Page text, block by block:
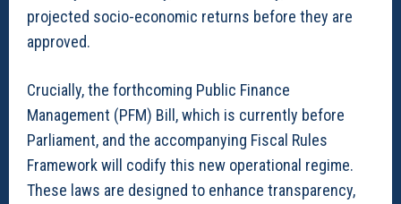
projected socio-economic returns before they are
approved.
Crucially, the forthcoming Public Finance
Management (PFM) Bill, which is currently before
Parliament, and the accompanying Fiscal Rules
Framework will codify this new operational regime.
These laws are designed to enhance transparency,